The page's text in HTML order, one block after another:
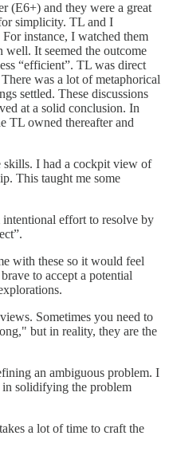
(E6+) and they were a great
simplicity. TL and I
instance, I watched them
It seemed the outcome
“efficient”. TL was direct
was a lot of metaphorical
settled. These discussions
at a solid conclusion. In
TL owned thereafter and
skills. I had a cockpit view of
This taught me some
intentional effort to resolve by
with these so it would feel
to accept a potential
Sometimes you need to
but in reality, they are the
an ambiguous problem. I
in solidifying the problem
a lot of time to craft the